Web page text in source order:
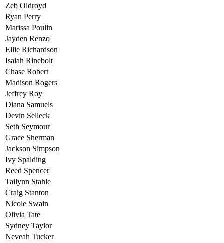
Zeb Oldroyd
Ryan Perry
Marissa Poulin
Jayden Renzo
Ellie Richardson
Isaiah Rinebolt
Chase Robert
Madison Rogers
Jeffrey Roy
Diana Samuels
Devin Selleck
Seth Seymour
Grace Sherman
Jackson Simpson
Ivy Spalding
Reed Spencer
Tailynn Stahle
Craig Stanton
Nicole Swain
Olivia Tate
Sydney Taylor
Neveah Tucker